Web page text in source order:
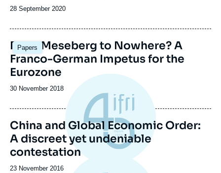
Date
publication
28 September 2020
Papers
Image
principale
From Meseberg to Nowhere? A
Franco-German Impetus for the
Eurozone
Date
publication
30 November 2018
China and Global Economic Order:
A discreet yet undeniable
contestation
Date
23 November 2016